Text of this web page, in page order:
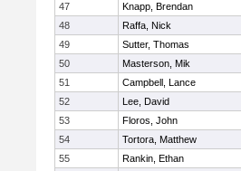
47
Knapp, Brendan
48
Raffa, Nick
49
Sutter, Thomas
50
Masterson, Mik
51
Campbell, Lance
52
Lee, David
53
Floros, John
54
Tortora, Matthew
55
Rankin, Ethan